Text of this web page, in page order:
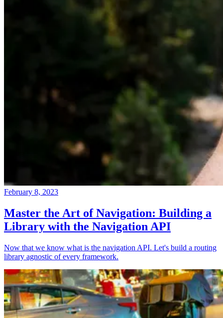
February 8, 2023
Master the Art of Navigation: Building a
Library with the Navigation API
Now that we know what is the navigation API. Let's build a routing
library agnostic of every framework.